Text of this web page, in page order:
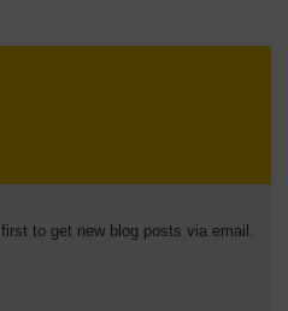
to get new blog posts via email.